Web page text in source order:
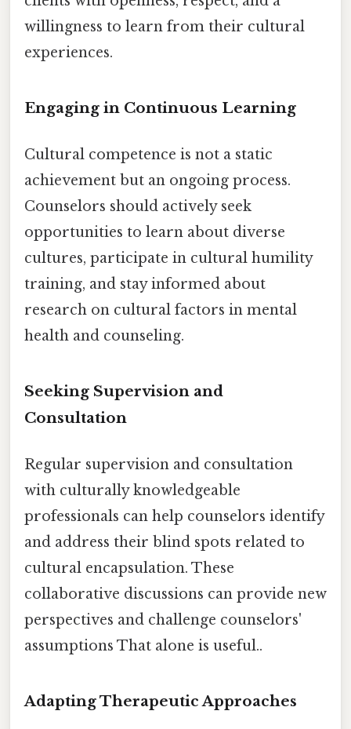
willingness to learn from their cultural
experiences.
Engaging in Continuous Learning
Cultural competence is not a static
achievement but an ongoing process.
Counselors should actively seek
opportunities to learn about diverse
cultures, participate in cultural humility
training, and stay informed about
research on cultural factors in mental
health and counseling.
Seeking Supervision and
Consultation
Regular supervision and consultation
with culturally knowledgeable
professionals can help counselors identify
and address their blind spots related to
cultural encapsulation. These
collaborative discussions can provide new
perspectives and challenge counselors'
assumptions That alone is useful..
Adapting Therapeutic Approaches